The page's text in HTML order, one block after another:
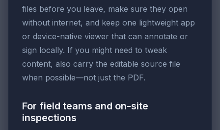
files before you leave, make sure they open
without internet, and keep one lightweight app
or device-native viewer that can annotate or
sign locally. If you might need to tweak
content, also carry the editable source file
when possible—not just the PDF.
For field teams and on-site
inspections